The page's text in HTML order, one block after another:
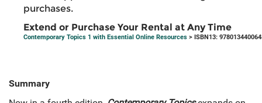
purchases.
Extend or Purchase Your Rental at Any Time
Contemporary Topics 1 with Essential Online Resources > ISBN13:
Summary